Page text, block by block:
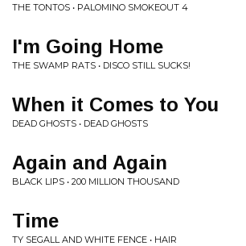
THE TONTOS • PALOMINO SMOKEOUT 4
I'm Going Home
THE SWAMP RATS • DISCO STILL SUCKS!
When it Comes to You
DEAD GHOSTS • DEAD GHOSTS
Again and Again
BLACK LIPS • 200 MILLION THOUSAND
Time
TY SEGALL AND WHITE FENCE • HAIR